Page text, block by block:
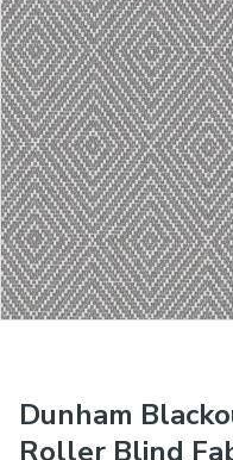
Dunham
Roller Blind